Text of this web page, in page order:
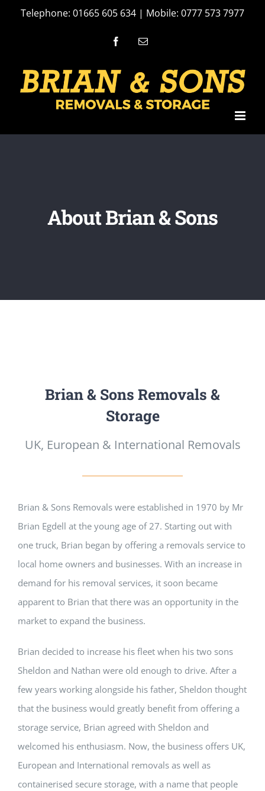
Telephone: 01665 605 634 | Mobile: 0777 573 7977
FacebookEmail
About Brian & Sons
Brian & Sons Removals &
Storage
UK, European & International Removals
Brian & Sons Removals were established in 1970 by Mr
Brian Egdell at the young age of 27. Starting out with
one truck, Brian began by offering a removals service to
local home owners and businesses. With an increase in
demand for his removal services, it soon became
apparent to Brian that there was an opportunity in the
market to expand the business.
Brian decided to increase his fleet when his two sons
Sheldon and Nathan were old enough to drive. After a
few years working alongside his father, Sheldon thought
that the business would greatly benefit from offering a
storage service, Brian agreed with Sheldon and
welcomed his enthusiasm. Now, the business offers UK,
European and International removals as well as
containerised secure storage, with a name that people